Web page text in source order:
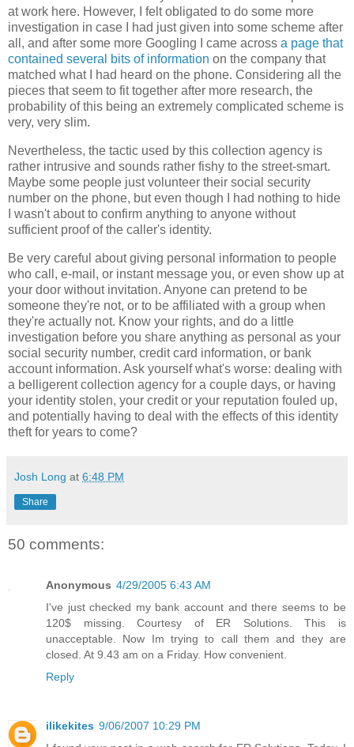
at work here. However, I felt obligated to do some more
investigation in case I had just given into some scheme after
all, and after some more Googling I came across a page that
contained several bits of information on the company that
matched what I had heard on the phone. Considering all the
pieces that seem to fit together after more research, the
probability of this being an extremely complicated scheme is
very, very slim.
Nevertheless, the tactic used by this collection agency is
rather intrusive and sounds rather fishy to the street-smart.
Maybe some people just volunteer their social security
number on the phone, but even though I had nothing to hide
I wasn't about to confirm anything to anyone without
sufficient proof of the caller's identity.
Be very careful about giving personal information to people
who call, e-mail, or instant message you, or even show up at
your door without invitation. Anyone can pretend to be
someone they're not, or to be affiliated with a group when
they're actually not. Know your rights, and do a little
investigation before you share anything as personal as your
social security number, credit card information, or bank
account information. Ask yourself what's worse: dealing with
a belligerent collection agency for a couple days, or having
your identity stolen, your credit or your reputation fouled up,
and potentially having to deal with the effects of this identity
theft for years to come?
Josh Long at 6:48 PM
Share
50 comments:
Anonymous 4/29/2005 6:43 AM
I've just checked my bank account and there seems to be
120$ missing. Courtesy of ER Solutions. This is
unacceptable. Now Im trying to call them and they are
closed. At 9.43 am on a Friday. How convenient.
Reply
ilikekites 9/06/2007 10:29 PM